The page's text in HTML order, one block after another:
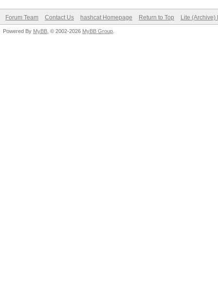
* Device #1:
Forum Team Contact Us hashcat Homepage Return to Top Lite (Archive)
Powered By MyBB , © 2002-2026 MyBB Group